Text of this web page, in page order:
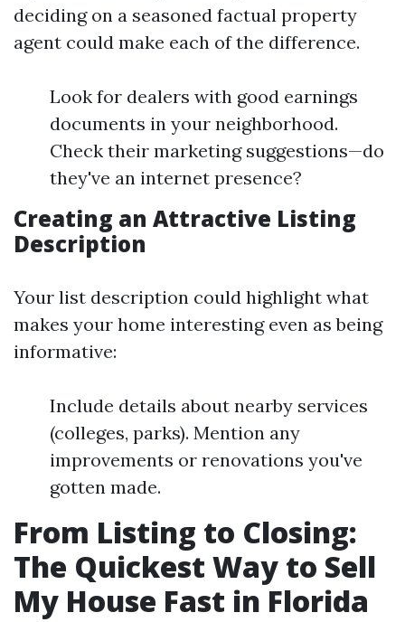
deciding on a seasoned factual property
agent could make each of the difference.
Look for dealers with good earnings
documents in your neighborhood.
Check their marketing suggestions—do
they've an internet presence?
Creating an Attractive Listing
Description
Your list description could highlight what
makes your home interesting even as being
informative:
Include details about nearby services
(colleges, parks). Mention any
improvements or renovations you've
gotten made.
From Listing to Closing:
The Quickest Way to Sell
My House Fast in Florida